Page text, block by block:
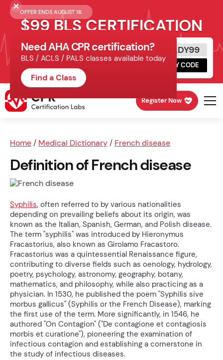
OFFER ENDS AUGUST 16.
$99 BLS CERTIFICATION
Get Certified Today
Schedule online, complete HeartCode,
finish your in-office skills session.
READY99
COPY CODE
Register Now
Home / Medical Dictionary / French disease
Definition of French disease
Syphilis, often referred to by various nationalities
depending on prevailing beliefs about its origin, was
known as the Italian, Spanish, German, and Polish disease.
The term "syphilis" was introduced by Hieronymus
Fracastorius, also known as Girolamo Fracastoro.
Fracastorius was a quintessential Renaissance figure,
contributing to diverse fields such as oenology, hydrology,
poetry, psychology, astronomy, geography, botany,
mathematics, and philosophy, while also practicing as a
physician. In 1530, he published the poem "Syphilis sive
morbus gallicus" (Syphilis or the French Disease), marking
the first use of the term. More significantly, in 1546, he
authored "On Contagion" ("De contagione et contagiosis
morbis et curatione"), pioneering the examination of
infectious contagion and establishing a cornerstone in
the study of infectious diseases.
Need AHA CPR certification?
BLS / ACLS / PALS classes available today
Find a Class